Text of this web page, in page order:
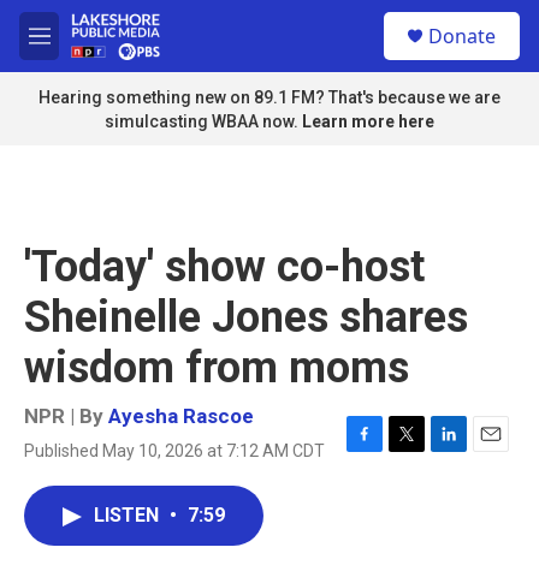
Skip to main content
M
e
n
u
Donate
Hearing something new on 89.1 FM? That's because we are
simulcasting WBAA now. Learn more here
'Today' show co-host
Sheinelle Jones shares
wisdom from moms
NPR | By Ayesha Rascoe
Published May 10, 2026 at 7:12 AM CDT
F
T
L
E
LISTEN • 7:59